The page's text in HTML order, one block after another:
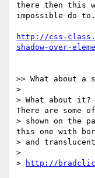
there then this
impossible do to.
http://css-
shadow-over-
>> What about
>
> What about
There are some
> shown on the
this one with
> and
>
>
http://